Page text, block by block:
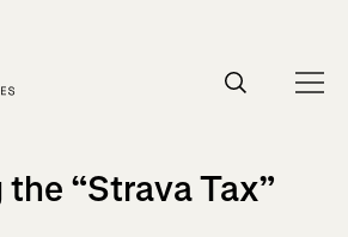
“Strava Tax”